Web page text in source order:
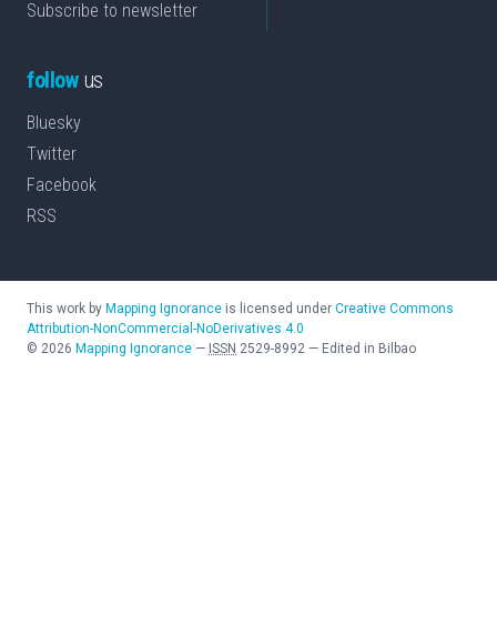
Subscribe to newsletter
followus
Bluesky
Twitter
Facebook
RSS
This work by Mapping Ignorance is licensed under Creative Commons
Attribution-NonCommercial-NoDerivatives 4.0
© 2026 Mapping Ignorance — ISSN 2529-8992 — Edited in Bilbao